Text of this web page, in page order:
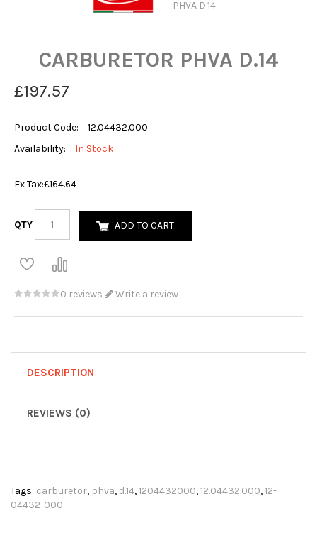
CARBURETOR PHVA D.14
£197.57
Product Code:
12.04432.000
Availability:
In Stock
Ex Tax:£164.64
QTY ADD TO CART
0 reviews Write a review
DESCRIPTION
REVIEWS (0)
Tags: carburetor, phva, d.14,1204432000,12.04432.000,12-
04432-000